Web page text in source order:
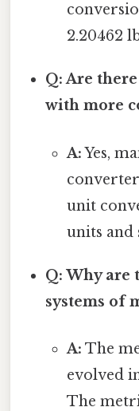
2.20462
Q: Are
with more
A:Yes,
unit
units and
Q: Why are
systems of
A: The
evolved
The